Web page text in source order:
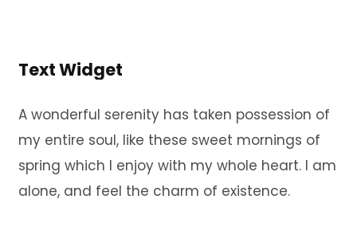
Text Widget
A wonderful serenity has taken possession of
my entire soul, like these sweet mornings of
spring which I enjoy with my whole heart. I am
alone, and feel the charm of existence.